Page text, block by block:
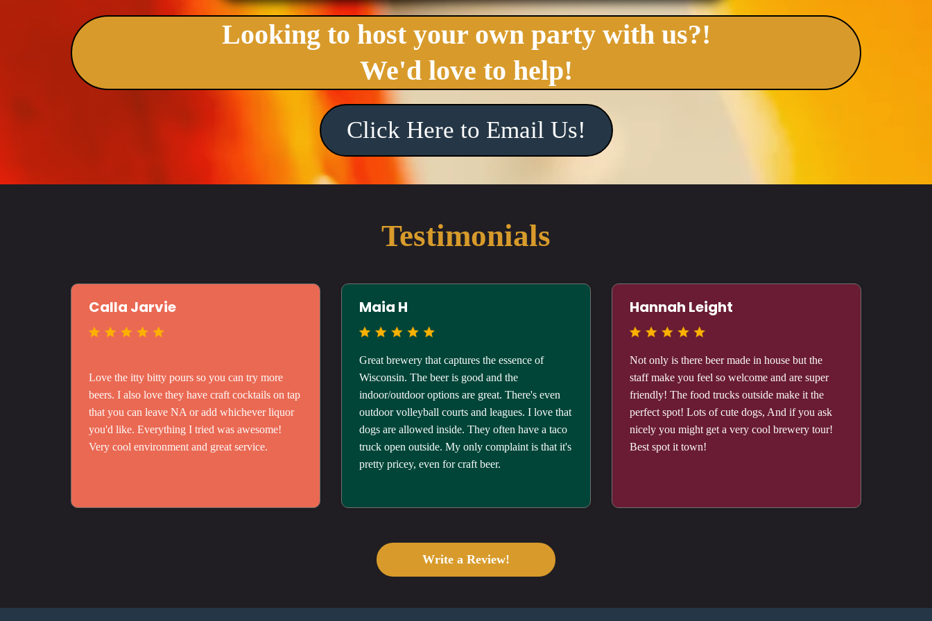
Looking to host your own party with us?!
We'd love to help!
Click Here to Email Us!
Testimonials
Calla Jarvie
Love the itty bitty pours so you can try more
beers. I also love they have craft cocktails on tap
that you can leave NA or add whichever liquor
you'd like. Everything I tried was awesome!
Very cool environment and great service.
Maia H
Great brewery that captures the essence of
Wisconsin. The beer is good and the
indoor/outdoor options are great. There's even
outdoor volleyball courts and leagues. I love that
dogs are allowed inside. They often have a taco
truck open outside. My only complaint is that it's
pretty pricey, even for craft beer.
Hannah Leight
Not only is there beer made in house but the
staff make you feel so welcome and are super
friendly! The food trucks outside make it the
perfect spot! Lots of cute dogs, And if you ask
nicely you might get a very cool brewery tour!
Best spot it town!
Write a Review!